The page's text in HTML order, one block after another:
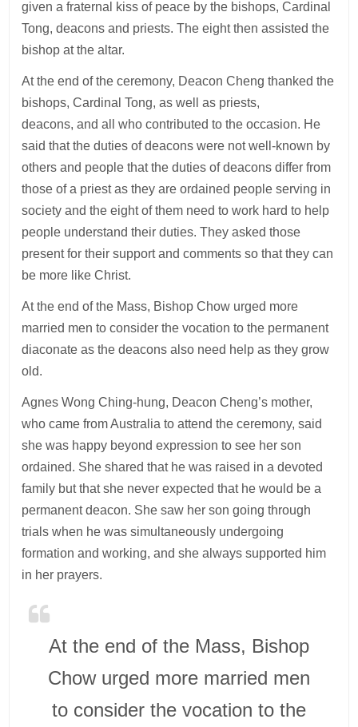
given a fraternal kiss of peace by the bishops, Cardinal
Tong, deacons and priests. The eight then assisted the
bishop at the altar.
At the end of the ceremony, Deacon Cheng thanked the
bishops, Cardinal Tong, as well as priests,
deacons, and all who contributed to the occasion. He
said that the duties of deacons were not well-known by
others and people that the duties of deacons differ from
those of a priest as they are ordained people serving in
society and the eight of them need to work hard to help
people understand their duties. They asked those
present for their support and comments so that they can
be more like Christ.
At the end of the Mass, Bishop Chow urged more
married men to consider the vocation to the permanent
diaconate as the deacons also need help as they grow
old.
Agnes Wong Ching-hung, Deacon Cheng’s mother,
who came from Australia to attend the ceremony, said
she was happy beyond expression to see her son
ordained. She shared that he was raised in a devoted
family but that she never expected that he would be a
permanent deacon. She saw her son going through
trials when he was simultaneously undergoing
formation and working, and she always supported him
in her prayers.
At the end of the Mass, Bishop
Chow urged more married men
to consider the vocation to the